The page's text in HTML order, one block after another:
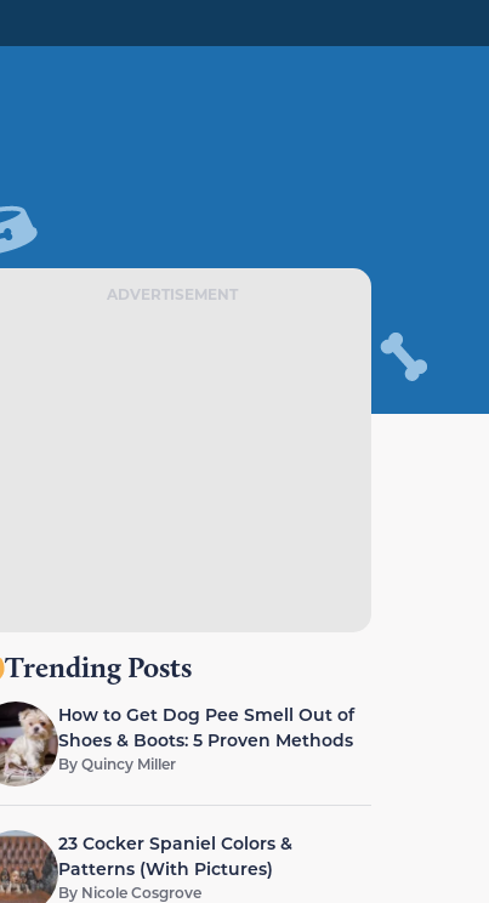
ADVERTISEMENT
Trending Posts
How to Get Dog Pee Smell Out of
Shoes & Boots: 5 Proven Methods
ByQuincy Miller
23 Cocker Spaniel Colors &
Patterns (With Pictures)
By Nicole Cosgrove